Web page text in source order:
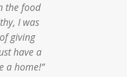
the food
I was
giving
have a
a home!”